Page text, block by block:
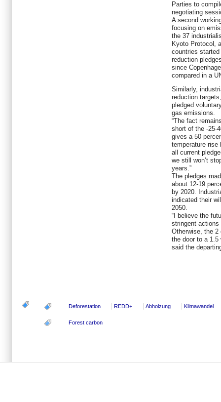
Parties to
negotiating
A second
focusing on
the 37
Kyoto Protocol,
countries
reduction
since
compared in a
Similarly,
reduction
pledged
gas emissions.
“The fact
short of the -25-
gives a 50
temperature rise
all current
we still won’t
years.”
The pledges
about 12-19
by 2020.
indicated their
2050.
“I believe the
stringent actions
Otherwise, the 2
the door to a 1.5
said the
Deforestation REDD+ Abholzung Klimawandel
Forest carbon